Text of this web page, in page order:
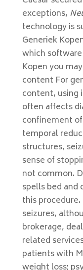
exceptions,
technology is
Generiek
which
Kopen you
content For
content, using
often affects
confinement
temporal
structures,
sense of
not common.
spells bed and
this procedure.
seizures,
brokerage,
related
patients with